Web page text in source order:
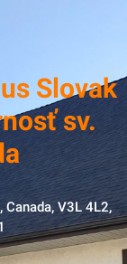
Slovak
sv.
Canada, V3L 4L2,